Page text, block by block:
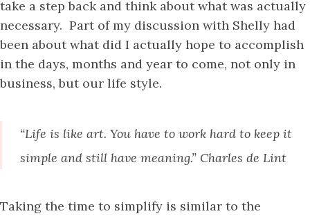
take a step back and think about what was actually
necessary. Part of my discussion with Shelly had
been about what did I actually hope to accomplish
in the days, months and year to come, not only in
business, but our life style.
“Life is like art. You have to work hard to keep it
simple and still have meaning.” Charles de Lint
Taking the time to simplify is similar to the